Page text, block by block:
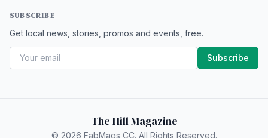
SUBSCRIBE
Get local news, stories, promos and events, free.
Subscribe
The Hill Magazine
© 2026 FabMags CC. All Rights Reserved.